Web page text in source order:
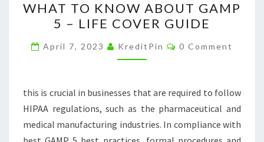
TO
KNOW
ABOUT
GAMP
–
LIFE
COVER
GUIDE
WHAT TO KNOW ABOUT GAMP
5 – LIFE COVER GUIDE
April 7, 2023 KreditPin Comments
0 Comment
this is crucial in businesses that are required to follow
HIPAA regulations, such as the pharmaceutical and
medical manufacturing industries. In compliance with